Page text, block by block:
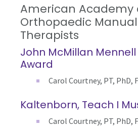
American Academy
Orthopaedic
Therapists
John McMillan Mennell
Award
Carol Courtney, PT, PhD,
Kaltenborn, Teach I
Carol Courtney, PT, PhD,